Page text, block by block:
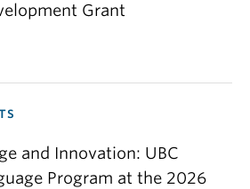
Grant
and Innovation: UBC
Program at the 2026